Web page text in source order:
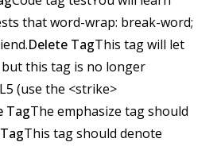
thatword-wrap: break-word;
Delete TagThis tag will let
but this tag is no longer
(use the <strike>
TagThe emphasize tag should
This tag should denote